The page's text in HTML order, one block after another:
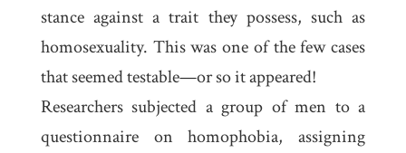
stance against a trait they possess, such as
homosexuality. This was one of the few cases
that seemed testable—or so it appeared!
Researchers subjected a group of men to a
questionnaire on homophobia, assigning